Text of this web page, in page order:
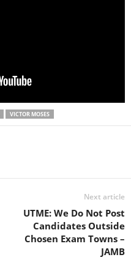
VICTOR MOSES
Next article
UTME: We Do Not Post
Candidates Outside
Chosen Exam Towns –
JAMB